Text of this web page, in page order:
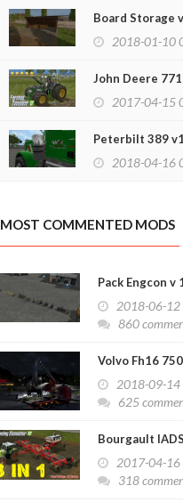
Board Storage
2018-01-10
John Deere
2017-04-15
Peterbilt 389
2018-04-16
MOST COMMENTED MODS
Pack Engcon v
2018-06-
860
Volvo Fh16
2018-09-
625
Bourgault
2017-04-
318